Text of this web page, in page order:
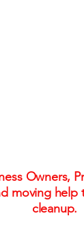
Owners,
moving help
cleanup.